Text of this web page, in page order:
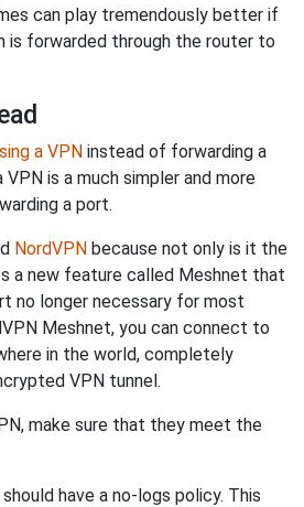
can play tremendously better if
is forwarded through the router to
a VPN instead of forwarding a
is a much simpler and more
a port.
NordVPN because not only is it the
a new feature called Meshnet that
no longer necessary for most
Meshnet, you can connect to
in the world, completely
VPN tunnel.
make sure that they meet the
have a no-logs policy. This